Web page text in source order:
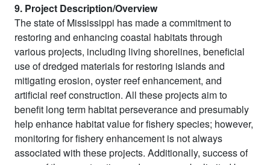
9. Project Description/Overview
The state of Mississippi has made a commitment to
restoring and enhancing coastal habitats through
various projects, including living shorelines, beneficial
use of dredged materials for restoring islands and
mitigating erosion, oyster reef enhancement, and
artificial reef construction. All these projects aim to
benefit long term habitat perseverance and presumably
help enhance habitat value for fishery species; however,
monitoring for fishery enhancement is not always
associated with these projects. Additionally, success of